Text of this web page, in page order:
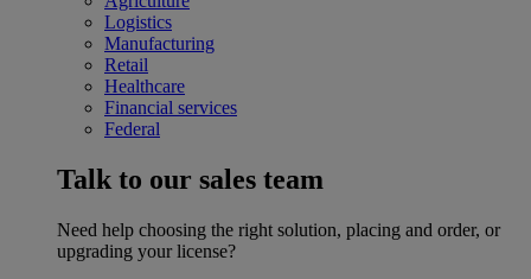
Logistics
Manufacturing
Retail
Healthcare
Financial services
Federal
Talk to our sales team
Need help choosing the right solution, placing and order, or
upgrading your license?